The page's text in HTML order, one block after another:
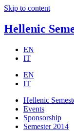
Skip to content
Hellenic
EN
IT
EN
IT
Hellenic
Events
Sponsorship
Semester 2014